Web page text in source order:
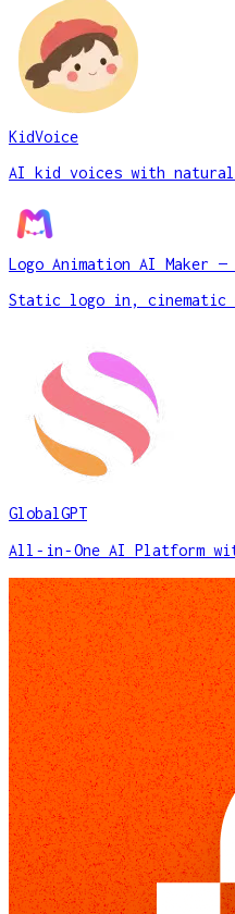
KidVoice
AI kid voices with
Logo Animation AI Maker —
Static logo in, cinematic
GlobalGPT
All‑in‑One AI Platform